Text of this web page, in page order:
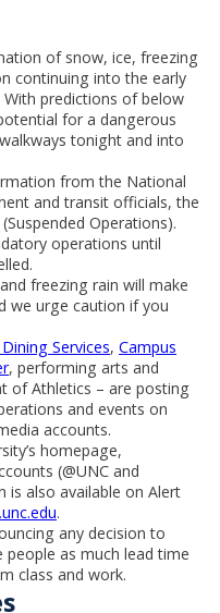
of snow, ice, freezing
continuing into the early
With predictions of below
for a dangerous
tonight and into
from the National
and transit officials, the
Operations).
operations until
freezing rain will make
we urge caution if you
Services, Campus
, performing arts and
of Athletics – are posting
and events on
accounts.
homepage,
(@UNC and
is also available on Alert
.
any decision to
as much lead time
class and work.